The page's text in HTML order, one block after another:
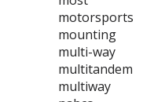
motorsports
mounting
multi-way
multitandem
multiway